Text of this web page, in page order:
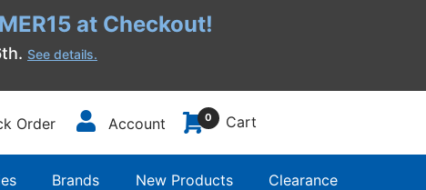
at Checkout!
See details.
Order Account 0 Cart
Brands New Products Clearance